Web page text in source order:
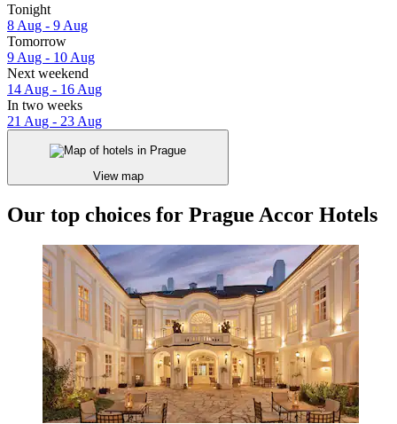
Tonight
8 Aug - 9 Aug
Tomorrow
9 Aug - 10 Aug
Next weekend
14 Aug - 16 Aug
In two weeks
21 Aug - 23 Aug
View map
Our top choices for Prague Accor Hotels